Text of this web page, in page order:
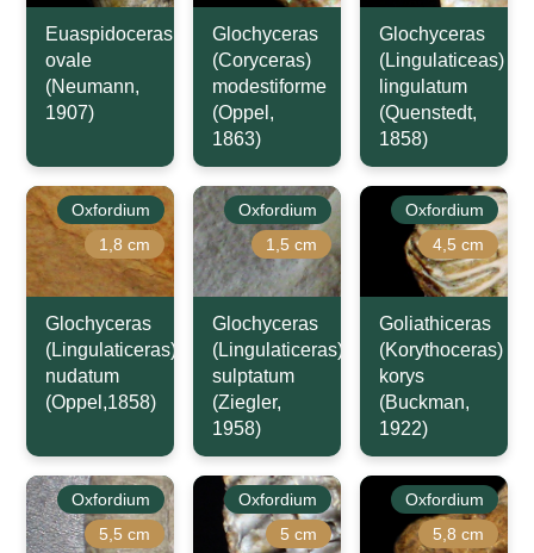
Euaspidoceras
ovale
(Neumann,
1907)
Glochyceras
(Coryceras)
modestiforme
(Oppel,
1863)
Glochyceras
(Lingulaticeas)
lingulatum
(Quenstedt,
1858)
Oxfordium
1,8 cm
Glochyceras
(Lingulaticeras)
nudatum
(Oppel,1858)
Oxfordium
1,5 cm
Glochyceras
(Lingulaticeras)
sulptatum
(Ziegler,
1958)
Oxfordium
4,5 cm
Goliathiceras
(Korythoceras)
korys
(Buckman,
1922)
Oxfordium
5,5 cm
Oxfordium
5 cm
Oxfordium
5,8 cm